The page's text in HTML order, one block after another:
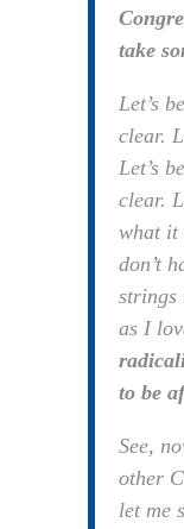
take
Let’s
clear.
Let’s
clear.
what it
don’t
strings
as I
to be
See,
other
let me